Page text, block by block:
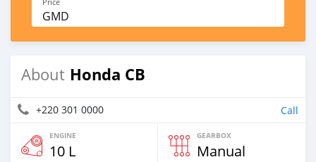
GMD
About Honda CB
+220 301 0000 Call
ENGINE
10 L
GEARBOX
Manual